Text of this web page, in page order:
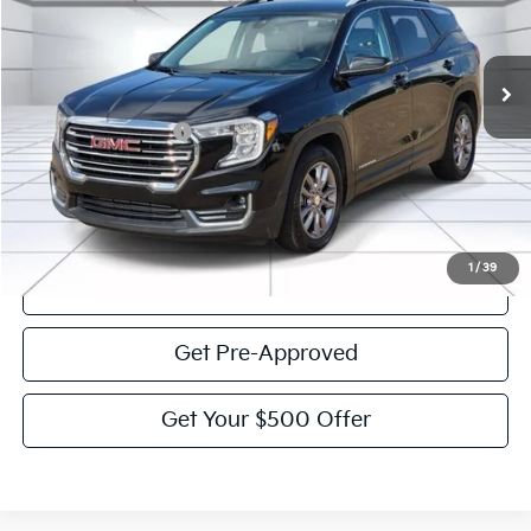
1 /39
55,257 mi Ext. Int.
Less
Documentation Fee:
$225
Victory Price:
$24,995
Click To Call
Get Pre-Approved
Get Your $500 Offer